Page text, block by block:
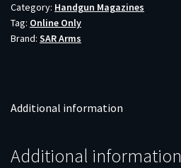
19RD
quantity
Category: Handgun Magazines
Tag: Online Only
Brand: SAR Arms
Additional information
Additional information